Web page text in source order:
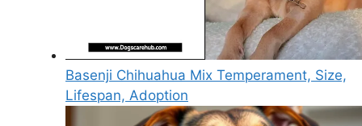
Basenji Chihuahua Mix Temperament, Size,
Lifespan, Adoption